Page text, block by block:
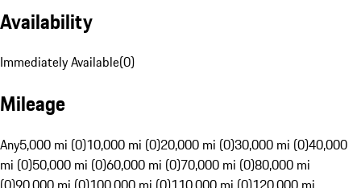
Availability
Immediately Available(0)
Mileage
Any5,000 mi (0)10,000 mi (0)20,000 mi (0)30,000 mi (0)40,000
mi (0)50,000 mi (0)60,000 mi (0)70,000 mi (0)80,000 mi